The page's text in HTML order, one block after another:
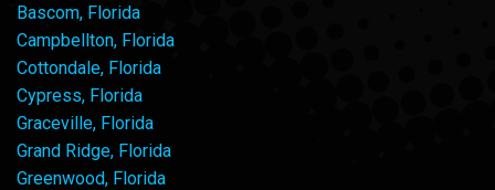
Bascom, Florida
Campbellton, Florida
Cottondale, Florida
Cypress, Florida
Graceville, Florida
Grand Ridge, Florida
Greenwood, Florida